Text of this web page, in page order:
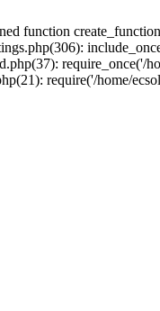
function
require_once('/
require('/home/